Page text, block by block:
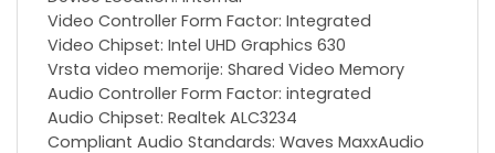
Video Controller Form Factor: Integrated
Video Chipset: Intel UHD Graphics 630
Vrsta video memorije: Shared Video Memory
Audio Controller Form Factor: integrated
Audio Chipset: Realtek ALC3234
Compliant Audio Standards: Waves MaxxAudio